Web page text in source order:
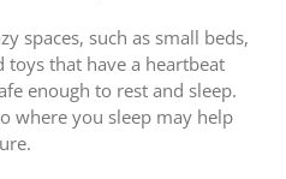
spaces, such as small beds,
toys that have a heartbeat
enough to rest and sleep.
where you sleep may help